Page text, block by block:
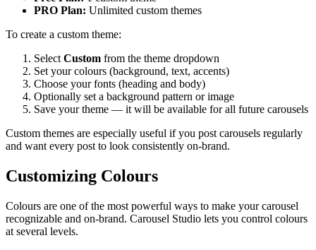
PRO Plan: Unlimited custom themes
To create a custom theme:
Select Custom from the theme dropdown
Set your colours (background, text, accents)
Choose your fonts (heading and body)
Optionally set a background pattern or image
Save your theme — it will be available for all future carousels
Custom themes are especially useful if you post carousels regularly
and want every post to look consistently on-brand.
Customizing Colours
Colours are one of the most powerful ways to make your carousel
recognizable and on-brand. Carousel Studio lets you control colours
at several levels.